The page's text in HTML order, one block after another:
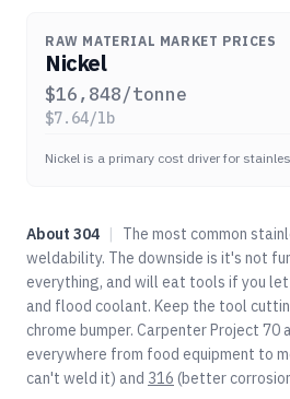
RAW MATERIAL MARKET PRICES
Nickel
$16,848/tonne
$7.64/lb
Nickel is a primary cost driver for
About 304 |
The most common
weldability. The downside is it's not
everything, and will eat tools if you
and flood coolant. Keep the tool
chrome bumper. Carpenter Project 70
everywhere from food equipment to
can't weld it) and 316 (better